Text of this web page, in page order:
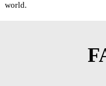
world.